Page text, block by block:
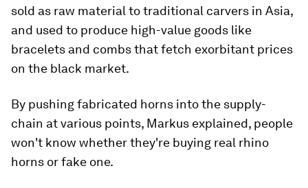
sold as raw material to traditional carvers in Asia,
and used to produce high-value goods like
bracelets and combs that fetch exorbitant prices
on the black market.
By pushing fabricated horns into the supply-
chain at various points, Markus explained, people
won't know whether they're buying real rhino
horns or fake one.